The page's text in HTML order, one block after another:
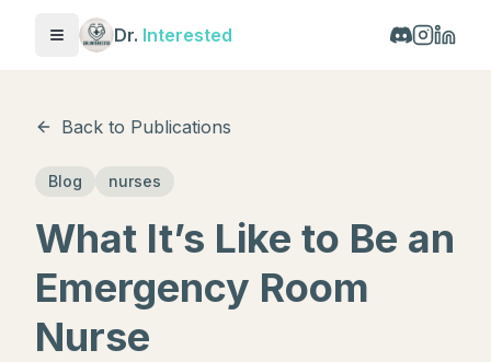
Toggle menu
Dr. Interested
Back to Publications
Blog nurses
What It’s Like to Be an
Emergency Room
Nurse